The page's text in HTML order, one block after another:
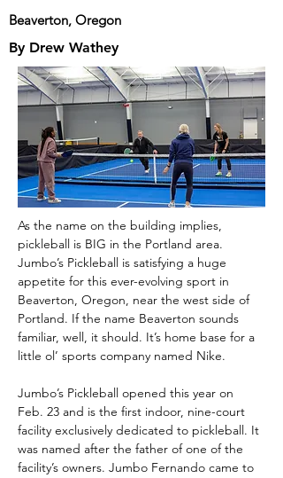
Beaverton, Oregon
By Drew Wathey
As the name on the building implies,
pickleball is BIG in the Portland area.
Jumbo’s Pickleball is satisfying a huge
appetite for this ever-evolving sport in
Beaverton, Oregon, near the west side of
Portland. If the name Beaverton sounds
familiar, well, it should. It’s home base for a
little ol’ sports company named Nike.
Jumbo’s Pickleball opened this year on
Feb. 23 and is the first indoor, nine-court
facility exclusively dedicated to pickleball. It
was named after the father of one of the
facility’s owners. Jumbo Fernando came to